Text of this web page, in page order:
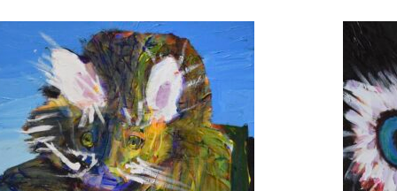
This
product
has
multiple
variants.
The
options
may